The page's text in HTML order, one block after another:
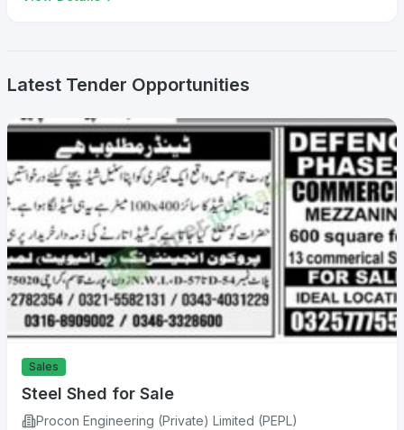
Latest Tender Opportunities
Sales
Steel Shed for Sale
Procon Engineering (Private) Limited (PEPL)